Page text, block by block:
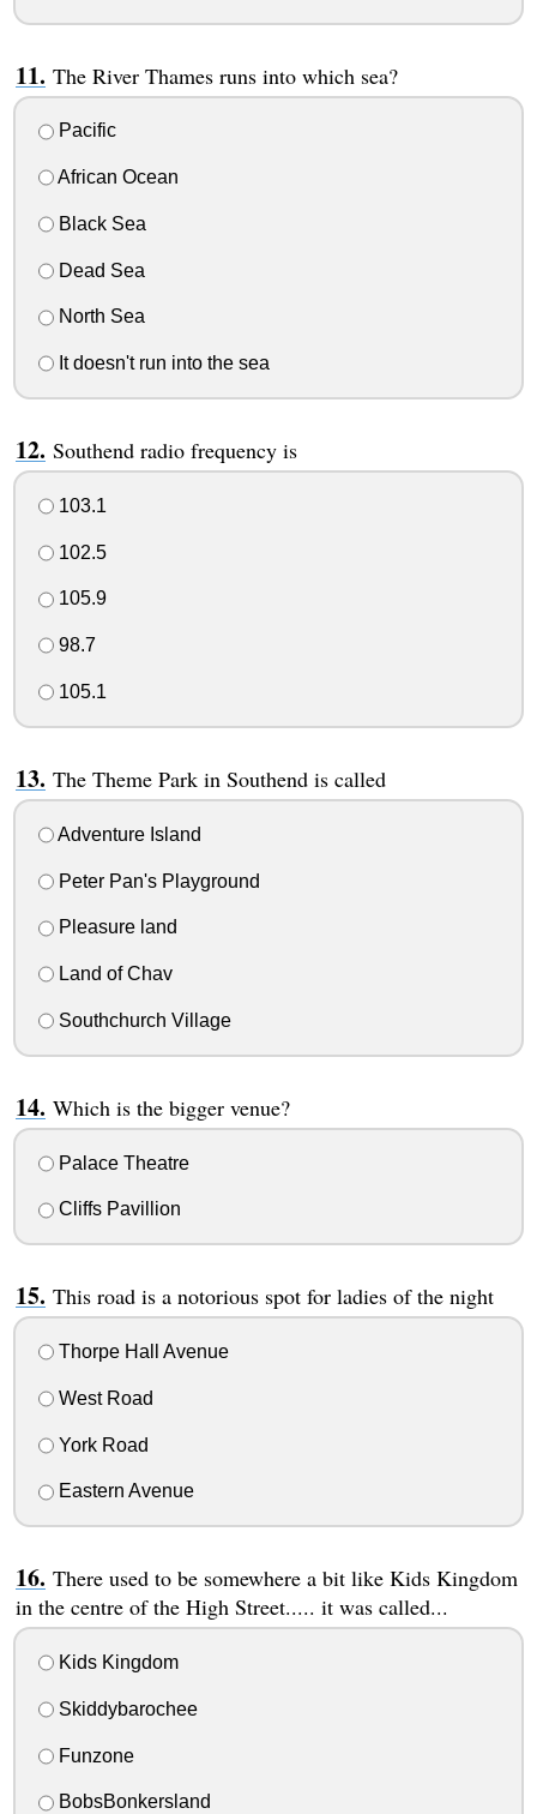
The River Thames runs into which sea?
Pacific
African Ocean
Black Sea
Dead Sea
North Sea
It doesn't run into the sea
Southend radio frequency is
103.1
102.5
105.9
98.7
105.1
The Theme Park in Southend is called
Adventure Island
Peter Pan's Playground
Pleasure land
Land of Chav
Southchurch Village
Which is the bigger venue?
Palace Theatre
Cliffs Pavillion
This road is a notorious spot for ladies of the night
Thorpe Hall Avenue
West Road
York Road
Eastern Avenue
There used to be somewhere a bit like Kids Kingdom
in the centre of the High Street..... it was called...
Kids Kingdom
Skiddybarochee
Funzone
BobsBonkersland